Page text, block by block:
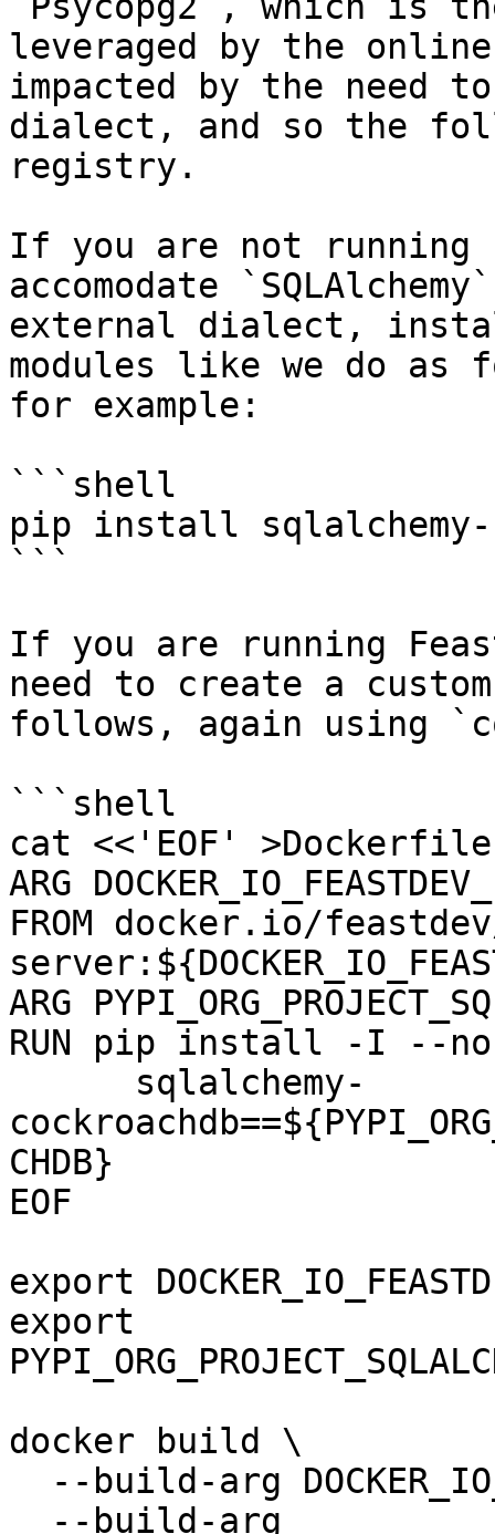
leveraged by the
impacted by the need
dialect, and so the
registry.
If you are not
accomodate
external dialect,
modules like we do as
for example:
```shell
pip install sqlalchemy-
```
If you are running
need to create a
follows, again using
```shell
cat <<'EOF' >Dockerfile
ARG
FROM docker.io/
ARG
RUN pip install -I --
CHDB}
EOF
export
export
docker build \